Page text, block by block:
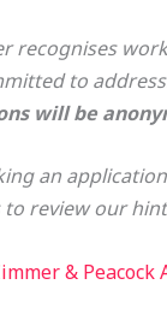
recognises
to
will be
an
to review our
& Peacock